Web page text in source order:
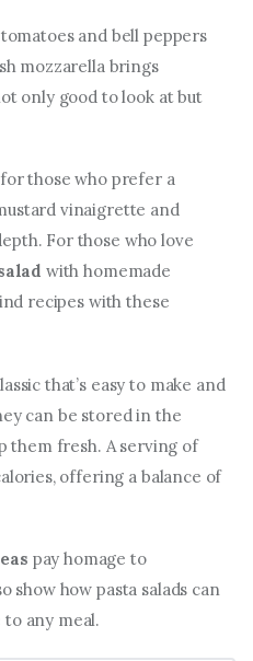
and bell peppers
mozzarella brings
only good to look at but
those who prefer a
vinaigrette and
For those who love
with homemade
recipes with these
that’s easy to make and
can be stored in the
them fresh. A serving of
offering a balance of
pay homage to
show how pasta salads can
any meal.